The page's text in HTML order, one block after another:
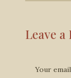
Leave a
Your